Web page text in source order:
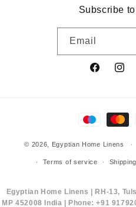
Subscribe
Email
Facebook
Payment
methods
© 2026, Egyptian Home Linens
Terms of service
Egyptian Home Linens | RH-13,
MP 452008 India | Phone: +91